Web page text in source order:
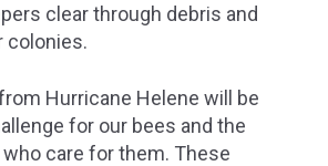
clear through debris and
colonies.
Hurricane Helene will be
for our bees and the
care for them. These